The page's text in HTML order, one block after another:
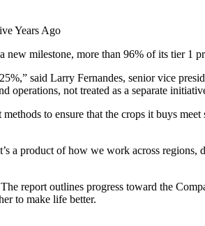
Years Ago
milestone, more than 96% of its tier 1
said Larry Fernandes, senior vice
operations, not treated as a separate
to ensure that the crops it buys
a product of how we work across
report outlines progress toward the
to make life better.